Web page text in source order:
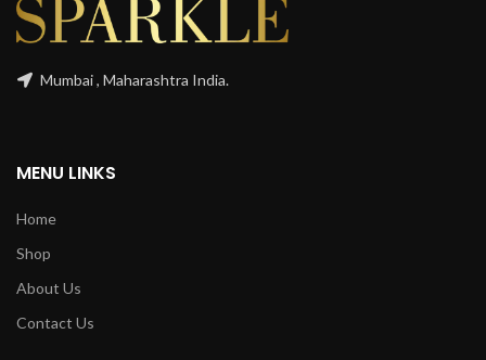
Mumbai , Maharashtra India.
MENU LINKS
Home
Shop
About Us
Contact Us